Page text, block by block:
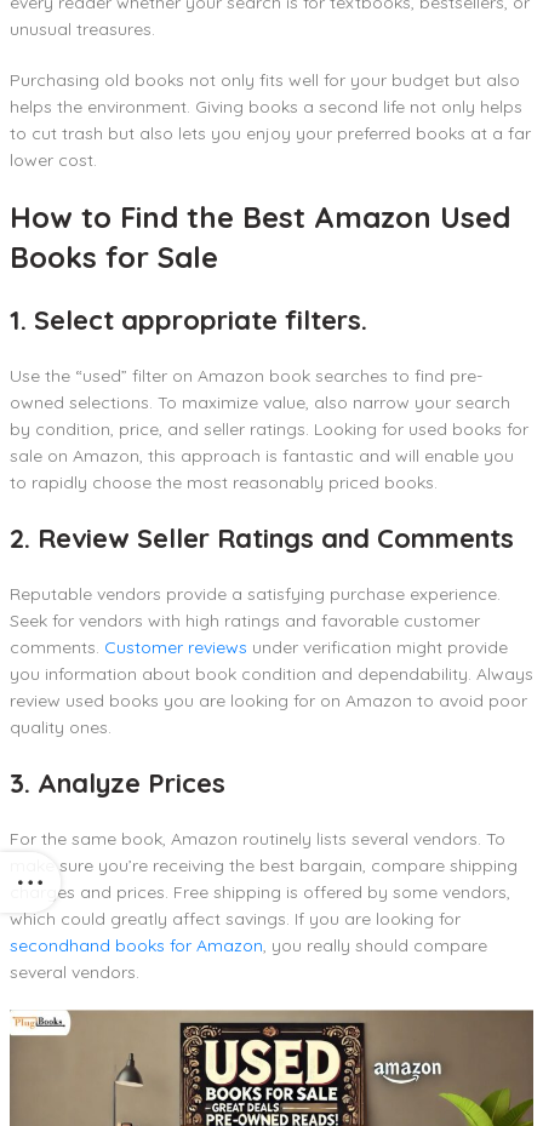
unusual treasures.
Purchasing old books not only fits well for your budget but also
helps the environment. Giving books a second life not only helps
to cut trash but also lets you enjoy your preferred books at a far
lower cost.
How to Find the Best Amazon Used
Books for Sale
1. Select appropriate filters.
Use the “used” filter on Amazon book searches to find pre-
owned selections. To maximize value, also narrow your search
by condition, price, and seller ratings. Looking for used books for
sale on Amazon, this approach is fantastic and will enable you
to rapidly choose the most reasonably priced books.
2. Review Seller Ratings and Comments
Reputable vendors provide a satisfying purchase experience.
Seek for vendors with high ratings and favorable customer
comments. Customer reviews under verification might provide
you information about book condition and dependability. Always
review used books you are looking for on Amazon to avoid poor
quality ones.
3. Analyze Prices
For the same book, Amazon routinely lists several vendors. To
make sure you’re receiving the best bargain, compare shipping
charges and prices. Free shipping is offered by some vendors,
which could greatly affect savings. If you are looking for
secondhand books for Amazon, you really should compare
several vendors.